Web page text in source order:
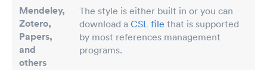
Mendeley,
Zotero,
Papers,
and
others
The style is either built in or you can
download a CSL file that is supported
by most references management
programs.